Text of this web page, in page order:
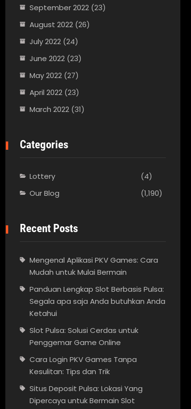
September 2022 (23)
August 2022 (26)
July 2022 (24)
June 2022 (23)
May 2022 (27)
April 2022 (23)
March 2022 (31)
Categories
Lottery
(4)
Our Blog
(1,190)
Recent Posts
Mengenal Aplikasi PKV Games: Cara
Mudah untuk Mulai Bermain
Panduan Lengkap Slot Berbasis Pulsa:
Segala apa saja Anda butuhkan Anda
Ketahui
Slot Pulsa: Solusi Cerdas untuk
Penggemar Game Online
Cara Login PKV Games Tanpa
Kesulitan: Tips dan Trik
Situs Deposit Pulsa: Lokasi Yang
Dipercaya untuk Bermain Slot